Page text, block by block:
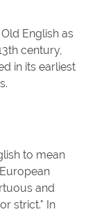
English as
century,
in its earliest
to mean
and
strict." In